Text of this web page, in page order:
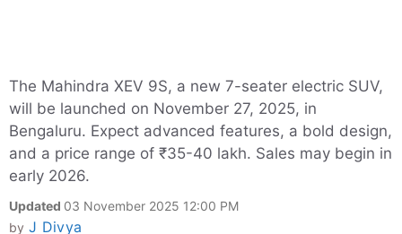
The Mahindra XEV 9S, a new 7-seater electric SUV,
will be launched on November 27, 2025, in
Bengaluru. Expect advanced features, a bold design,
and a price range of ₹35-40 lakh. Sales may begin in
early 2026.
Updated 03 November 2025 12:00 PM
by J Divya